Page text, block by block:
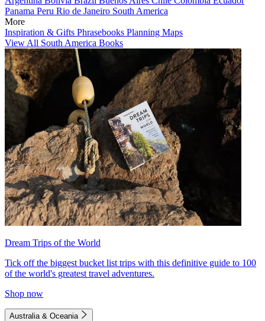
Panama Peru Rio de Janeiro South America
More
Inspiration & Gifts Phrasebooks Planning Maps
View All South America Books
Dream Trips of the World
Tick off the biggest bucket list trips with this definitive guide to 100
of the world's greatest travel adventures.
Shop now
Australia & Oceania